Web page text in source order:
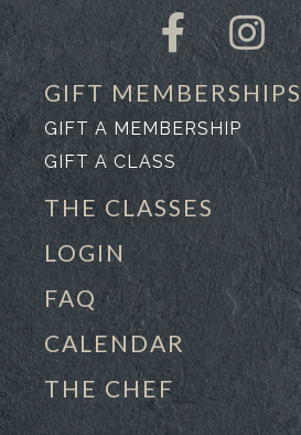
GIFT MEMBERSHIPS
GIFT A MEMBERSHIP
GIFT A CLASS
THE CLASSES
LOGIN
FAQ
CALENDAR
THE CHEF